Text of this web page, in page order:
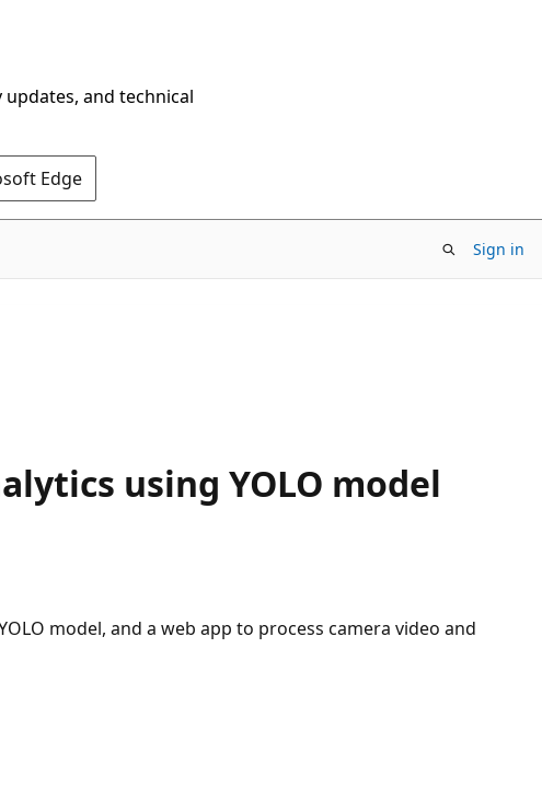
and technical
Edge
Sign in
using YOLO model
model, and a web app to process camera video and